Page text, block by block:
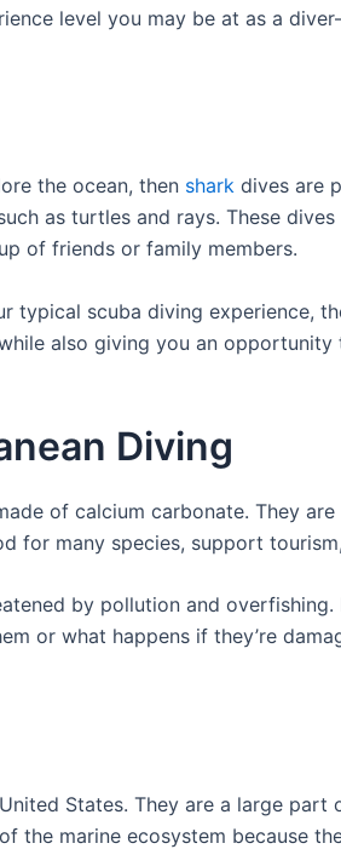
level you may be at as a
the ocean, then shark dives are
as turtles and rays. These
of friends or family members.
typical scuba diving experience,
also giving you an
Diving
of calcium carbonate. They
for many species, support
by pollution and
or what happens if they’re
States. They are a large
the marine ecosystem because